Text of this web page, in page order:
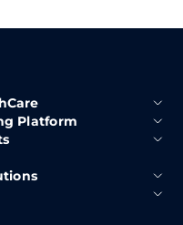
Platform